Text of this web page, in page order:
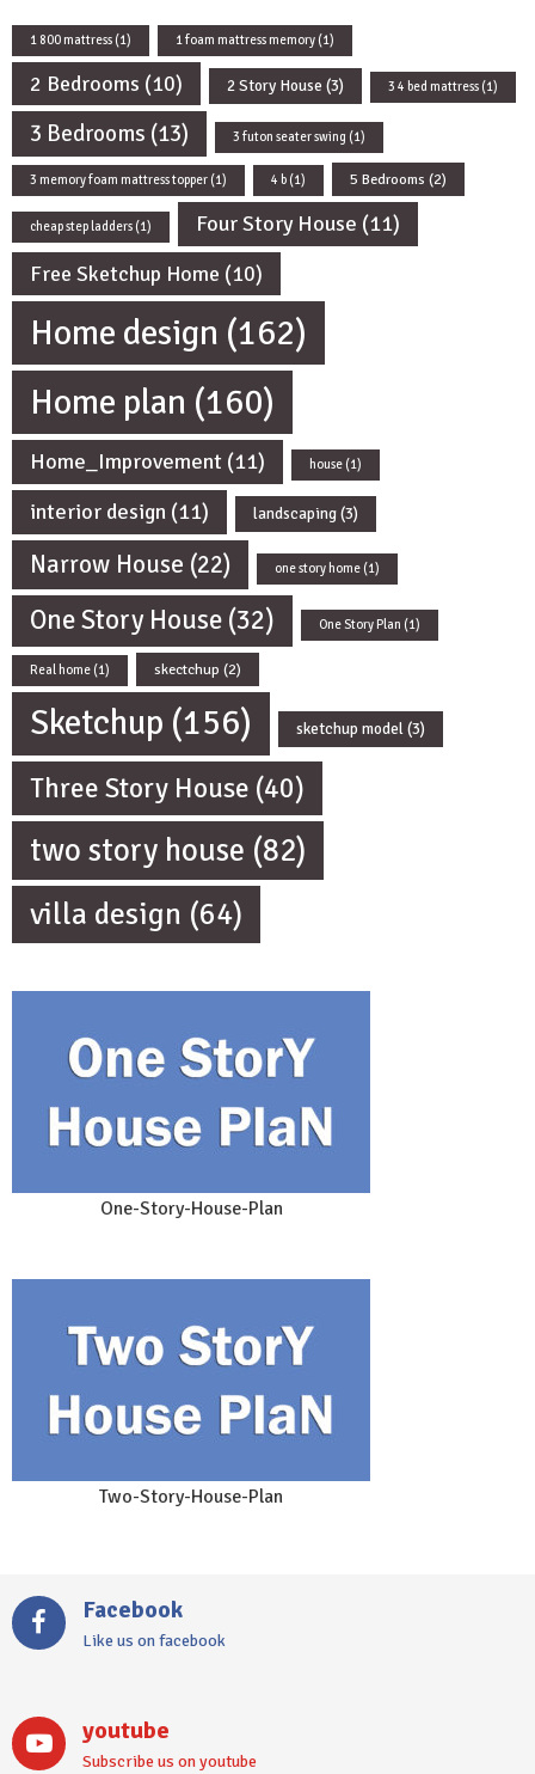
1 800 mattress (1) 1 foam mattress memory (1)
2 Bedrooms (10) 2 Story House (3) 3 4 bed mattress (1)
3 Bedrooms (13) 3 futon seater swing (1)
3 memory foam mattress topper (1) 4 b (1) 5 Bedrooms (2)
cheap step ladders (1) Four Story House (11)
Free Sketchup Home (10)
Home design (162)
Home plan (160)
Home_Improvement (11) house (1)
interior design (11) landscaping(3)
Narrow House (22) one story home (1)
One Story House (32) One Story Plan (1)
Real home (1) skectchup (2)
Sketchup (156) sketchup model(3)
Three Story House (40)
two story house (82)
villa design (64)
One-Story-House-Plan
Two-Story-House-Plan
Facebook
Like us on facebook
youtube
Subscribe us on youtube